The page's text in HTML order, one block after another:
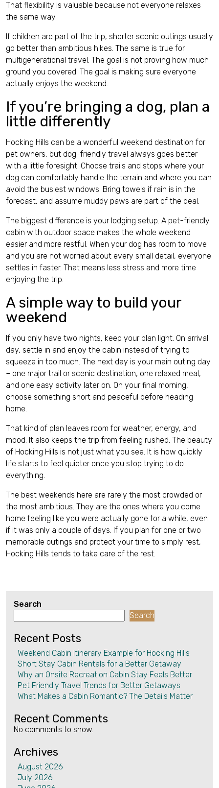
That flexibility is valuable because not everyone relaxes
the same way.
If children are part of the trip, shorter scenic outings usually
go better than ambitious hikes. The same is true for
multigenerational travel. The goal is not proving how much
ground you covered. The goal is making sure everyone
actually enjoys the weekend.
If you’re bringing a dog, plan a
little differently
Hocking Hills can be a wonderful weekend destination for
pet owners, but dog-friendly travel always goes better
with a little foresight. Choose trails and stops where your
dog can comfortably handle the terrain and where you can
avoid the busiest windows. Bring towels if rain is in the
forecast, and assume muddy paws are part of the deal.
The biggest difference is your lodging setup. A pet-friendly
cabin with outdoor space makes the whole weekend
easier and more restful. When your dog has room to move
and you are not worried about every small detail, everyone
settles in faster. That means less stress and more time
enjoying the trip.
A simple way to build your
weekend
If you only have two nights, keep your plan light. On arrival
day, settle in and enjoy the cabin instead of trying to
squeeze in too much. The next day is your main outing day
– one major trail or scenic destination, one relaxed meal,
and one easy activity later on. On your final morning,
choose something short and peaceful before heading
home.
That kind of plan leaves room for weather, energy, and
mood. It also keeps the trip from feeling rushed. The beauty
of Hocking Hills is not just what you see. It is how quickly
life starts to feel quieter once you stop trying to do
everything.
The best weekends here are rarely the most crowded or
the most ambitious. They are the ones where you come
home feeling like you were actually gone for a while, even
if it was only a couple of days. If you plan for one or two
memorable outings and protect your time to simply rest,
Hocking Hills tends to take care of the rest.
Search
Search
Recent Posts
Weekend Cabin Itinerary Example for Hocking Hills
Short Stay Cabin Rentals for a Better Getaway
Why an Onsite Recreation Cabin Stay Feels Better
Pet Friendly Travel Trends for Better Getaways
What Makes a Cabin Romantic? The Details Matter
Recent Comments
No comments to show.
Archives
August 2026
July 2026